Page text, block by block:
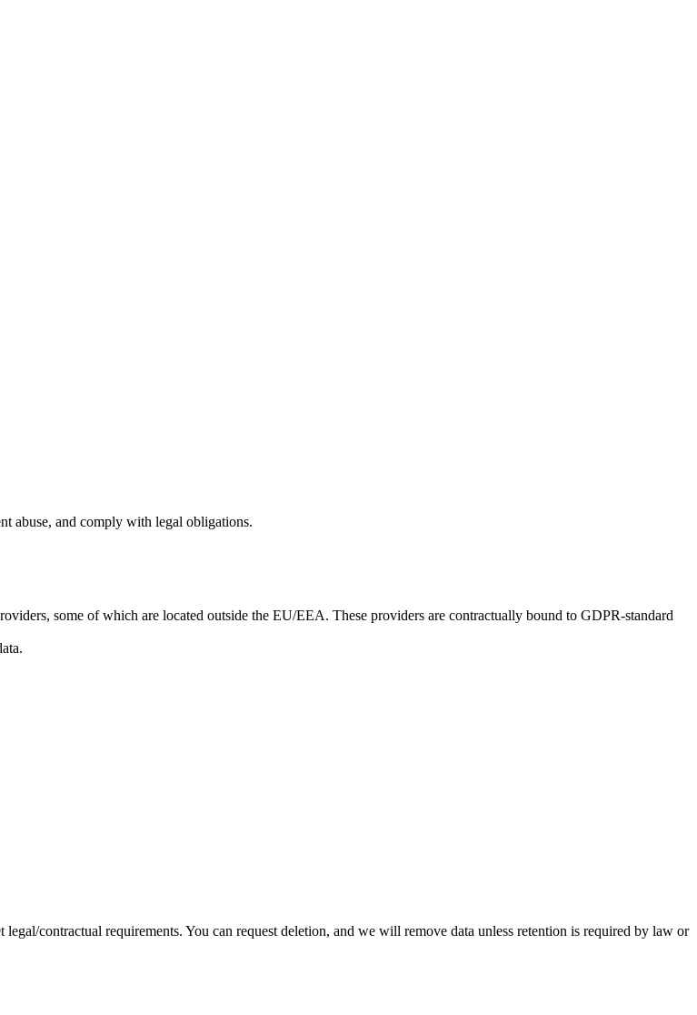
abuse, and comply with legal obligations.
some of which are located outside the EU/EEA. These providers are contractually bound to GDPR-standard
contractual requirements. You can request deletion, and we will remove data unless retention is required by law or